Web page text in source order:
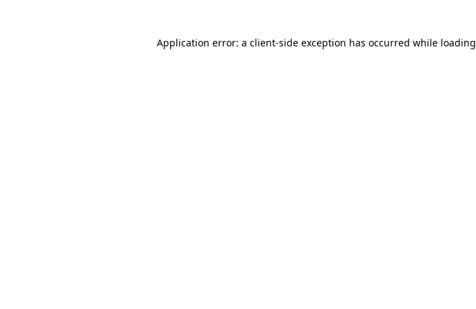
Application error: a client-side exception has occurred while loading